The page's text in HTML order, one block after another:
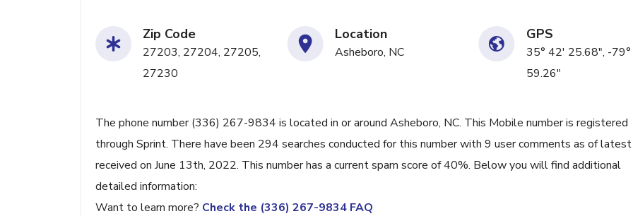
Zip Code
27203, 27204, 27205,
27230
Location
Asheboro, NC
GPS
35° 42' 25.68", -
59.26"
The phone number (336) 267-9834 is located in or around Asheboro, NC. This Mobile number is registered
through Sprint. There have been 294 searches conducted for this number with 9 user comments as of latest
received on June 13th, 2022. This number has a current spam score of 40%. Below you will find additional
detailed information:
Want to learn more? Check the (336) 267-9834 FAQ